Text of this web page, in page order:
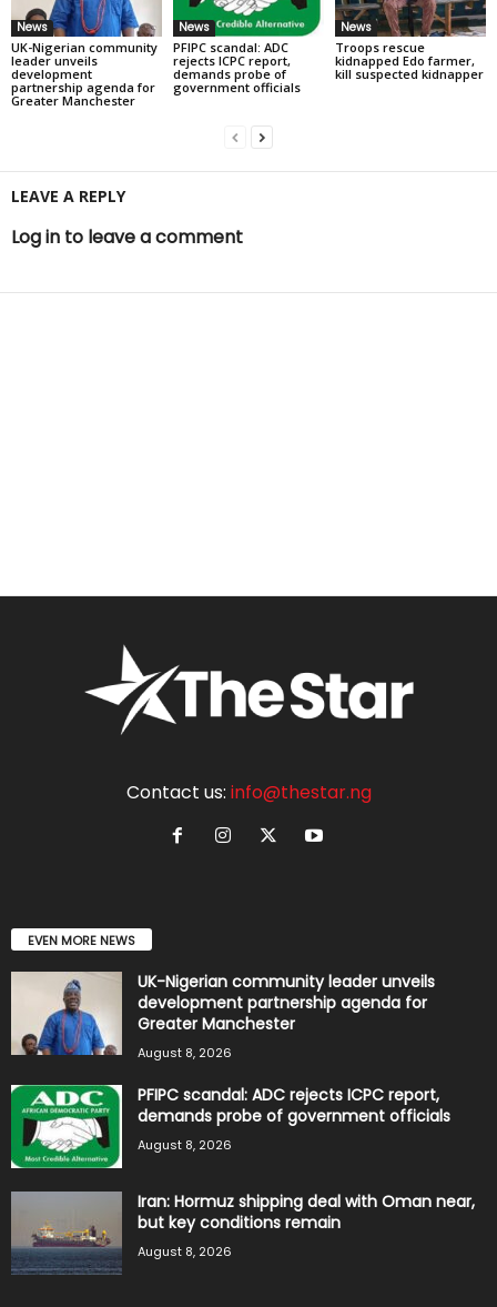
News
UK-Nigerian community
leader unveils
development
partnership agenda for
Greater Manchester
News
PFIPC scandal: ADC
rejects ICPC report,
demands probe of
government officials
News
Troops rescue
kidnapped Edo farmer,
kill suspected kidnapper
LEAVE A REPLY
Log in to leave a comment
Contact us: info@thestar.ng
EVEN MORE NEWS
UK-Nigerian community leader unveils
development partnership agenda for
Greater Manchester
August 8, 2026
PFIPC scandal: ADC rejects ICPC report,
demands probe of government officials
August 8, 2026
Iran: Hormuz shipping deal with Oman near,
but key conditions remain
August 8, 2026